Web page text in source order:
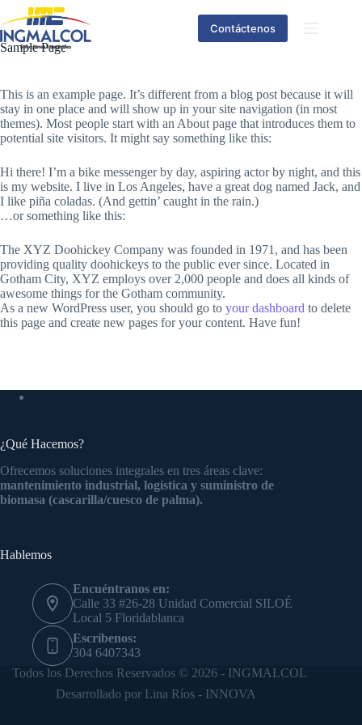
Contáctenos
Sample Page
This is an example page. It’s different from a blog post because it will
stay in one place and will show up in your site navigation (in most
themes). Most people start with an About page that introduces them to
potential site visitors. It might say something like this:
Hi there! I’m a bike messenger by day, aspiring actor by night, and this
is my website. I live in Los Angeles, have a great dog named Jack, and
I like piña coladas. (And gettin’ caught in the rain.)
…or something like this:
The XYZ Doohickey Company was founded in 1971, and has been
providing quality doohickeys to the public ever since. Located in
Gotham City, XYZ employs over 2,000 people and does all kinds of
awesome things for the Gotham community.
As a new WordPress user, you should go to your dashboard to delete
this page and create new pages for your content. Have fun!
¿Qué Hacemos?
Ofrecemos soluciones integrales en tres áreas clave:
mantenimiento industrial, logística y suministro de
biomasa (cascarilla/cuesco de palma).
Hablemos
Encuéntranos en:
Calle 33 #26-28 Unidad Comercial SILOÉ
Local 5 Floridablanca
Escríbenos:
304 6407343
Todos los Derechos Reservados © 2026 - INGMALCOL
Desarrollado por Lina Ríos - INNOVA